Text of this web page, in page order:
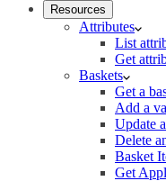
Resources
Attributes
List
Get
Baskets
Get a
Add a
Update
Delete
Basket
Get